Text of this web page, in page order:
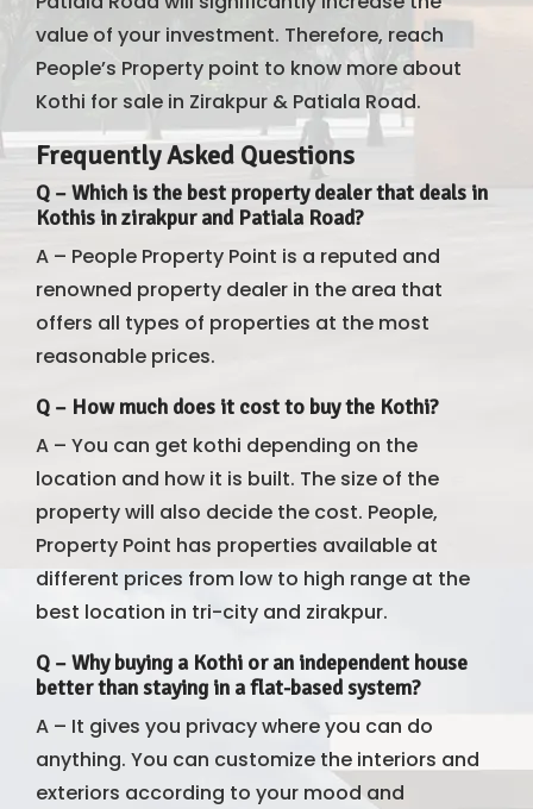
value of your investment. Therefore, reach
People’s Property point to know more about
Kothi for sale in Zirakpur & Patiala Road.
Frequently Asked Questions
Q – Which is the best property dealer that deals in
Kothis in zirakpur and Patiala Road?
A – People Property Point is a reputed and
renowned property dealer in the area that
offers all types of properties at the most
reasonable prices.
Q – How much does it cost to buy the Kothi?
A – You can get kothi depending on the
location and how it is built. The size of the
property will also decide the cost. People,
Property Point has properties available at
different prices from low to high range at the
best location in tri-city and zirakpur.
Q –Why buying a Kothi or an independent house
better than staying in a flat-based system?
A – It gives you privacy where you can do
anything. You can customize the interiors and
exteriors according to your mood and